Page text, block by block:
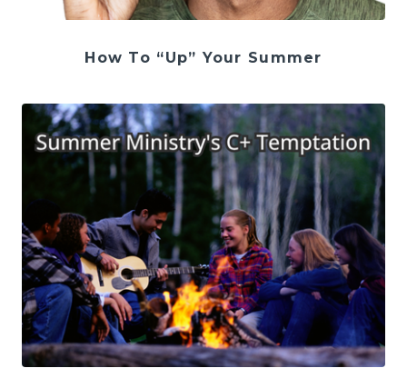
How To “Up” Your Summer